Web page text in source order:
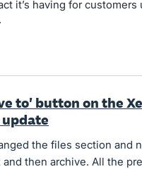
it’s having for customers
to' button on the
the files section and
then archive. All the